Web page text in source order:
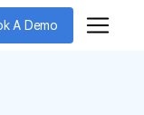
A Demo